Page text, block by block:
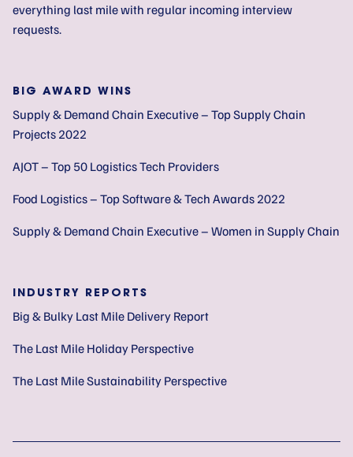
everything last mile with regular incoming interview
requests.
BIG AWARD WINS
Supply & Demand Chain Executive – Top Supply Chain
Projects 2022
AJOT – Top 50 Logistics Tech Providers
Food Logistics – Top Software & Tech Awards 2022
Supply & Demand Chain Executive – Women in Supply Chain
INDUSTRY REPORTS
Big & Bulky Last Mile Delivery Report
The Last Mile Holiday Perspective
The Last Mile Sustainability Perspective